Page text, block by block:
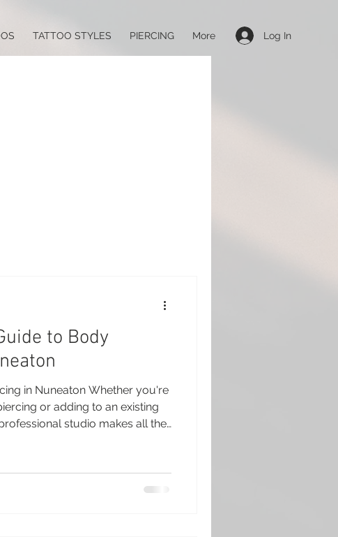
TATTOO STYLES PIERCING More Log In
to Body
in Nuneaton Whether you're
or adding to an existing
studio makes all the
and sterile equipment. Our
the time to explain every step